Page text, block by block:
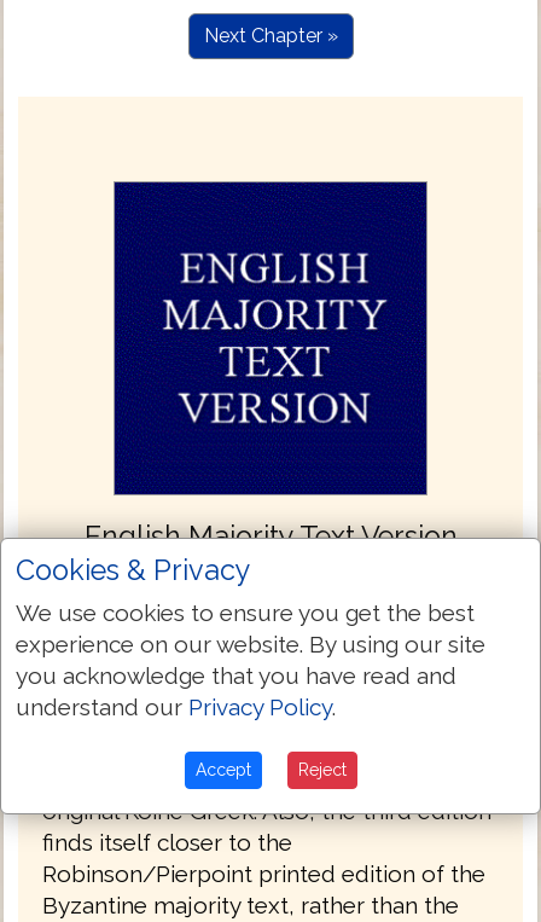
Next Chapter »
English Majority Text Version
PREFACE
Welcome to the third edition of The
English Majority Text Version (EMTV) of
the Holy Bible. This latest edition has
Greek explanatory notes throughout the
Bible, to aid the reader in understanding
the meanings in some select places of the
original Koine Greek. Also, the third edition
finds itself closer to the
Robinson/Pierpoint printed edition of the
Byzantine majority text, rather than the
Cookies & Privacy
We use cookies to ensure you get the best
experience on our website. By using our site
you acknowledge that you have read and
understand our Privacy Policy.
Accept Reject